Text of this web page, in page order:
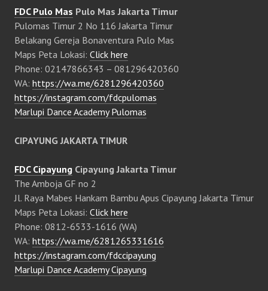
FDC Pulo Mas Pulo Mas Jakarta Timur
Pulomas Timur 2 No 116 Jakarta Timur
Belakang Gereja Bonaventura Pulo Mas
Maps Peta Lokasi: Click here
Phone: 02147866343 – 081296420360
WA: https://wa.me/6281296420360
https://instagram.com/fdcpulomas
Marlupi Dance Academy Pulomas
CIPAYUNG JAKARTA TIMUR
FDC Cipayung Cipayung Jakarta Timur
The Amboja GF no 2
Jl. Raya Mabes Hankam Bambu Apus Cipayung Jakarta Timur
Maps Peta Lokasi: Click here
Phone: 0812-6533-1616 (WA)
WA: https://wa.me/6281265331616
https://instagram.com/fdccipayung
Marlupi Dance Academy Cipayung